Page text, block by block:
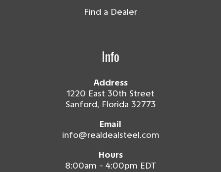
Find a Dealer
Info
Address
1220 East 30th Street
Sanford, Florida 32773
Email
info@realdealsteel.com
Hours
8:00am - 4:00pm EDT